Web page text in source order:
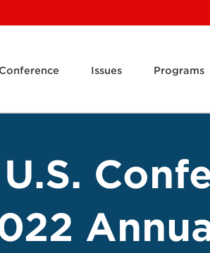
Issues Programs